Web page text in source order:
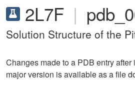
2L7F |
Solution Structure of the
Changes made to a PDB entry after
major version is available as a file